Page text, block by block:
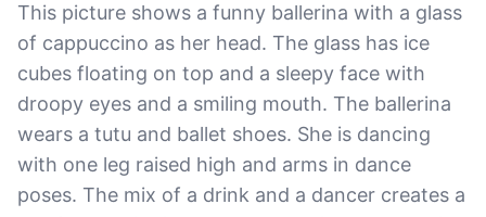
This picture shows a funny ballerina with a glass
of cappuccino as her head. The glass has ice
cubes floating on top and a sleepy face with
droopy eyes and a smiling mouth. The ballerina
wears a tutu and ballet shoes. She is dancing
with one leg raised high and arms in dance
poses. The mix of a drink and a dancer creates a